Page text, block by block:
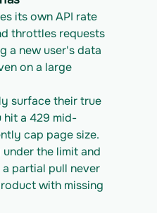
its own API rate
throttles requests
a new user's data
on a large
surface their true
hit a 429 mid-
cap page size.
the limit and
partial pull never
with missing